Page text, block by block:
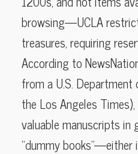
browsing—UCLA
treasures, requiring
According to
from a U.S.
the Los Angeles
valuable manuscripts
“dummy books”—either